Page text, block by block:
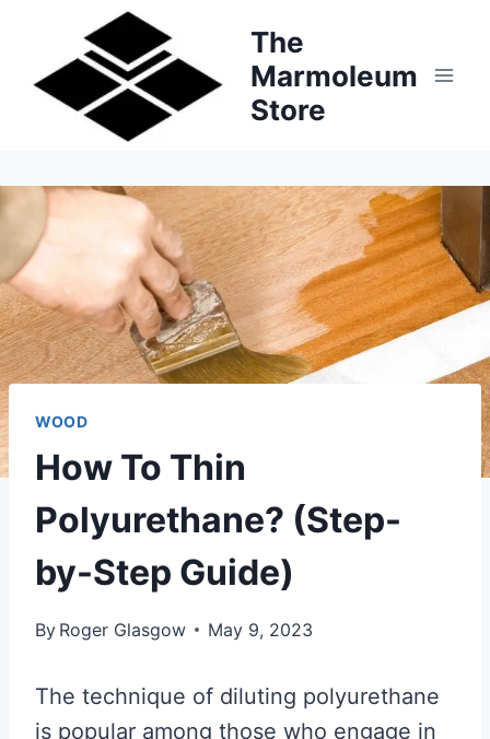
content
The
Marmoleum
Store
WOOD
How To Thin
Polyurethane? (Step-
by-Step Guide)
By Roger Glasgow May 9, 2023
The technique of diluting polyurethane
is popular among those who engage in